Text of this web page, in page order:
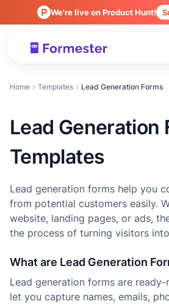
We're live on Product Hunt!
Home Templates Lead Generation Forms
Lead Generation
Templates
Lead generation forms help you
from potential customers easily.
website, landing pages, or ads,
the process of turning visitors
What are Lead Generation
Lead generation forms are
let you capture names, emails,